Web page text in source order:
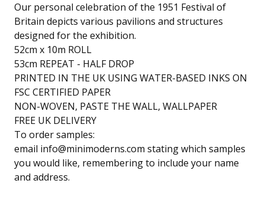
Our personal celebration of the 1951 Festival of
Britain depicts various pavilions and structures
designed for the exhibition.
52cm x 10m ROLL
53cm REPEAT - HALF DROP
PRINTED IN THE UK USING WATER-BASED INKS ON
FSC CERTIFIED PAPER
NON-WOVEN, PASTE THE WALL, WALLPAPER
FREE UK DELIVERY
To order samples:
email info@minimoderns.com stating which samples
you would like, remembering to include your name
and address.